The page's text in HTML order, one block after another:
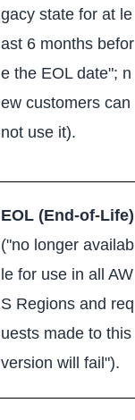
gacy state for at le
ast 6 months befor
e the EOL date"; n
ew customers can
not use it).
EOL (End-of-Life)
("no longer availab
le for use in all AW
S Regions and req
uests made to this
version will fail").